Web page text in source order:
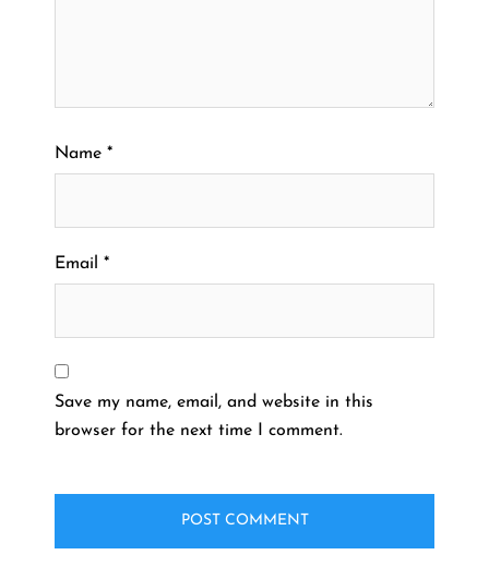
Name *
Email *
Save my name, email, and website in this
browser for the next time I comment.